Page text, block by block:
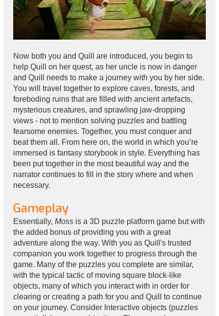
Now both you and Quill are introduced, you begin to
help Quill on her quest, as her uncle is now in danger
and Quill needs to make a journey with you by her side.
You will travel together to explore caves, forests, and
foreboding ruins that are filled with ancient artefacts,
mysterious creatures, and sprawling jaw-dropping
views - not to mention solving puzzles and battling
fearsome enemies. Together, you must conquer and
beat them all. From here on, the world in which you’re
immersed is fantasy storybook in style. Everything has
been put together in the most beautiful way and the
narrator continues to fill in the story where and when
necessary.
Gameplay
Essentially,Moss is a 3D puzzle platform game but with
the added bonus of providing you with a great
adventure along the way. With you as Quill's trusted
companion you work together to progress through the
game. Many of the puzzles you complete are similar,
with the typical tactic of moving square block-like
objects, many of which you interact with in order for
clearing or creating a path for you and Quill to continue
on your journey. Consider Interactive objects (puzzles